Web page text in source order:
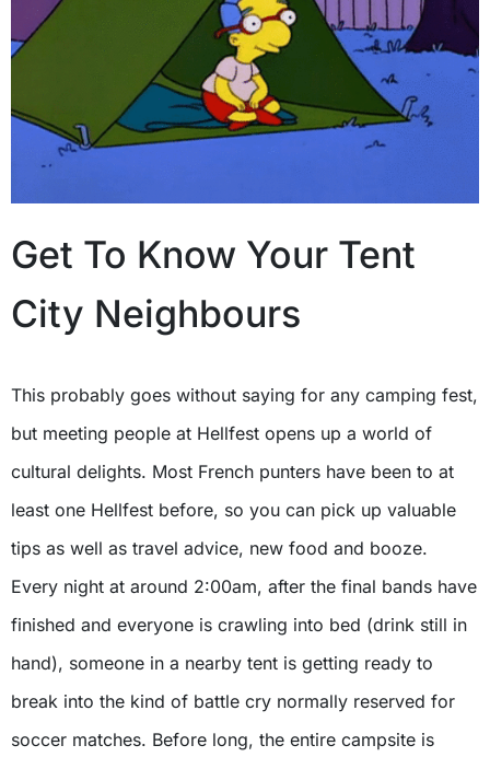
Get To Know Your Tent
City Neighbours
This probably goes without saying for any camping fest,
but meeting people at Hellfest opens up a world of
cultural delights. Most French punters have been to at
least one Hellfest before, so you can pick up valuable
tips as well as travel advice, new food and booze.
Every night at around 2:00am, after the final bands have
finished and everyone is crawling into bed (drink still in
hand), someone in a nearby tent is getting ready to
break into the kind of battle cry normally reserved for
soccer matches. Before long, the entire campsite is